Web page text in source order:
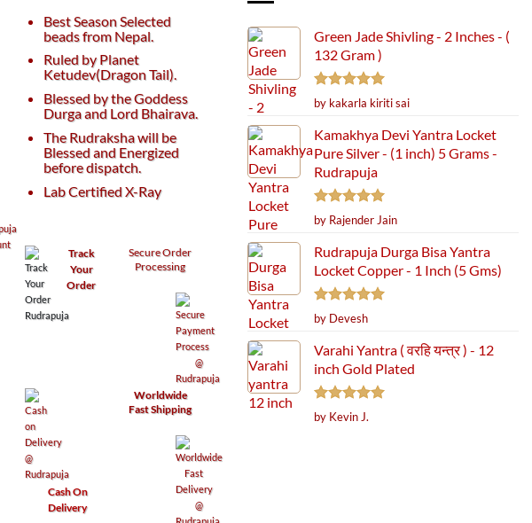
Best Season Selected
beads from Nepal.
Ruled by Planet
Ketudev(Dragon Tail).
Blessed by the Goddess
Durga and Lord Bhairava.
The Rudraksha will be
Blessed and Energized
before dispatch.
Lab Certified X-Ray
Track
Your
Order
SecureOrder
Processing
Cash On
Delivery
Worldwide
Fast Shipping
Green Jade Shivling - 2 Inches - (
132 Gram )
Rated5
out of 5
by kakarla kiriti sai
Kamakhya Devi Yantra Locket
Pure Silver - (1 inch) 5 Grams -
Rudrapuja
Rated5
out of 5
by Rajender Jain
Rudrapuja Durga Bisa Yantra
Locket Copper - 1 Inch (5 Gms)
Rated5
out of 5
by Devesh
Varahi Yantra ( वरहि यन्त्र ) - 12
inch Gold Plated
Rated5
out of 5
by Kevin J.